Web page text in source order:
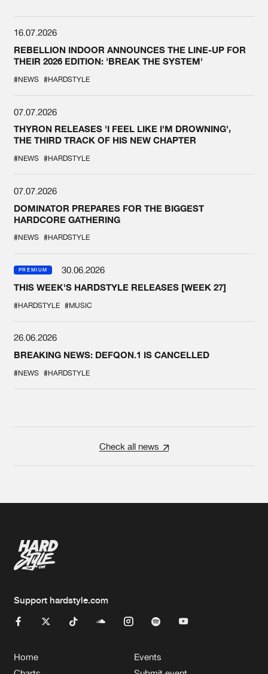
16.07.2026
REBELLION INDOOR ANNOUNCES THE LINE-UP FOR
THEIR 2026 EDITION: 'BREAK THE SYSTEM'
#NEWS #HARDSTYLE
07.07.2026
THYRON RELEASES 'I FEEL LIKE I'M DROWNING',
THE THIRD TRACK OF HIS NEW CHAPTER
#NEWS #HARDSTYLE
07.07.2026
DOMINATOR PREPARES FOR THE BIGGEST
HARDCORE GATHERING
#NEWS #HARDSTYLE
PREMIUM
30.06.2026
THIS WEEK'S HARDSTYLE RELEASES [WEEK 27]
#HARDSTYLE #MUSIC
26.06.2026
BREAKING NEWS: DEFQON.1 IS CANCELLED
#NEWS #HARDSTYLE
Check all news
Support hardstyle.com
Home
Events